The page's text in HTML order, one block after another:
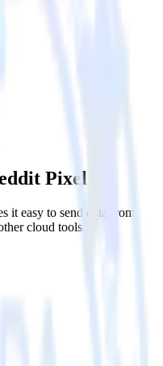
Pixel
it easy to send data from
cloud tools.